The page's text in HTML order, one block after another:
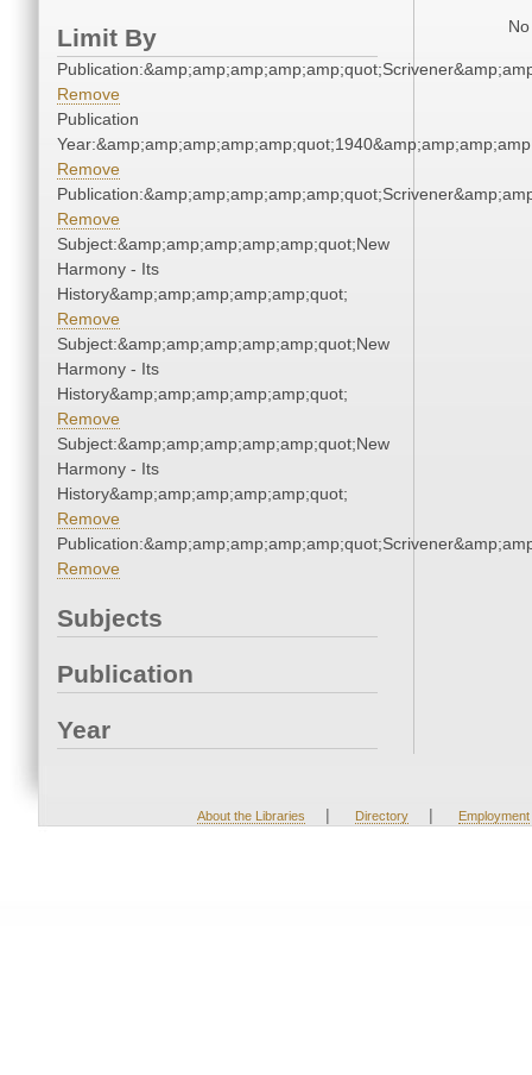
Limit By
Remove
Publication
Remove
Remove
Subject:&amp;amp;amp;amp;amp;quot;New
Harmony - Its
History&amp;amp;amp;amp;amp;quot;
Remove
Subject:&amp;amp;amp;amp;amp;quot;New
Harmony - Its
History&amp;amp;amp;amp;amp;quot;
Remove
Subject:&amp;amp;amp;amp;amp;quot;New
Harmony - Its
History&amp;amp;amp;amp;amp;quot;
Remove
Remove
Subjects
Publication
Year
About the Libraries | Directory | Employment